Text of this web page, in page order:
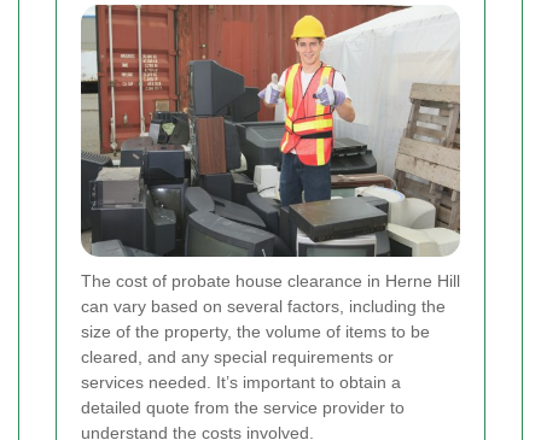
The cost of probate house clearance in Herne Hill
can vary based on several factors, including the
size of the property, the volume of items to be
cleared, and any special requirements or
services needed. It’s important to obtain a
detailed quote from the service provider to
understand the costs involved.